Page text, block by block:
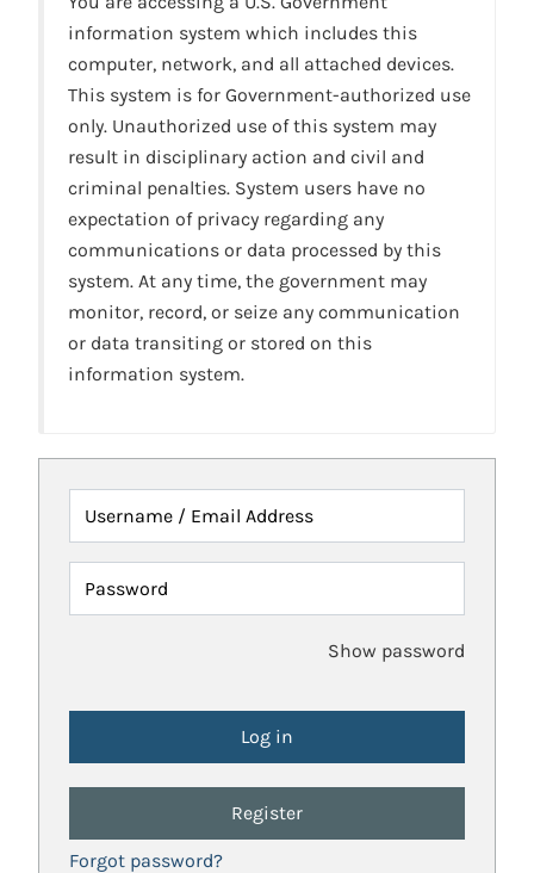
information system which includes this
computer, network, and all attached devices.
This system is for Government-authorized use
only. Unauthorized use of this system may
result in disciplinary action and civil and
criminal penalties. System users have no
expectation of privacy regarding any
communications or data processed by this
system. At any time, the government may
monitor, record, or seize any communication
or data transiting or stored on this
information system.
Username / Email Address
Password
Show password
Register
Forgot password?